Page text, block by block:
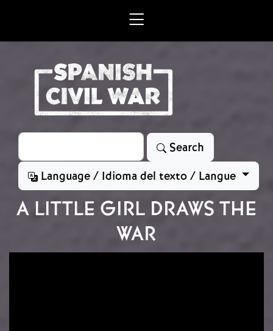
Search
Search
Language / Idioma del texto / Langue
A LITTLE GIRL DRAWS THE
WAR